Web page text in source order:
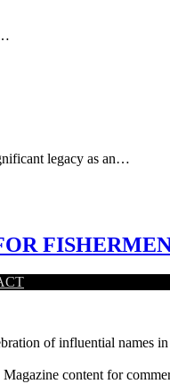
legacy as an…
of influential names
content for